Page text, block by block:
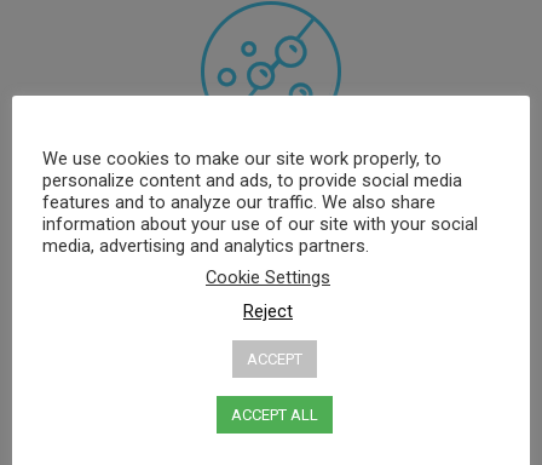
SLS, SLES free
*Applies to specific products only
Best Sellers
We use cookies to make our site work properly, to
personalize content and ads, to provide social media
features and to analyze our traffic. We also share
information about your use of our site with your social
media, advertising and analytics partners.
Cookie Settings
Reject
ACCEPT
ACCEPT ALL